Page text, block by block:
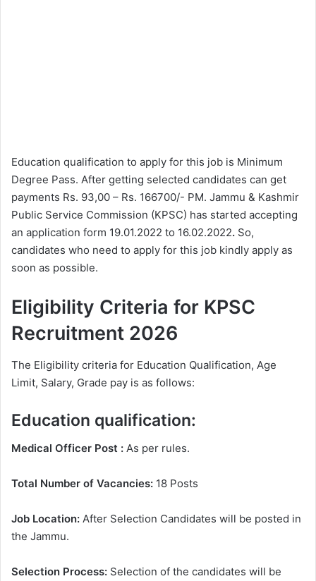
Education qualification to apply for this job is Minimum
Degree Pass. After getting selected candidates can get
payments Rs. 93,00 – Rs. 166700/- PM. Jammu & Kashmir
Public Service Commission (KPSC) has started accepting
an application form 19.01.2022 to 16.02.2022. So,
candidates who need to apply for this job kindly apply as
soon as possible.
Eligibility Criteria for KPSC
Recruitment 2026
The Eligibility criteria for Education Qualification, Age
Limit, Salary, Grade pay is as follows:
Education qualification:
Medical Officer Post : As per rules.
Total Number of Vacancies: 18 Posts
Job Location: After Selection Candidates will be posted in
the Jammu.
Selection Process: Selection of the candidates will be